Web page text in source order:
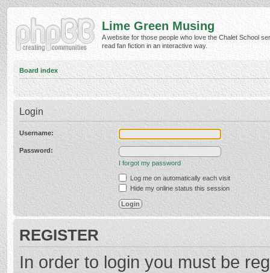
Lime Green Musing
A website for those people who love the Chalet School
read fan fiction in an interactive way.
Board index
Login
Username:
Password:
I forgot my password
Log me on automatically each visit
Hide my online status this session
REGISTER
In order to login you must be